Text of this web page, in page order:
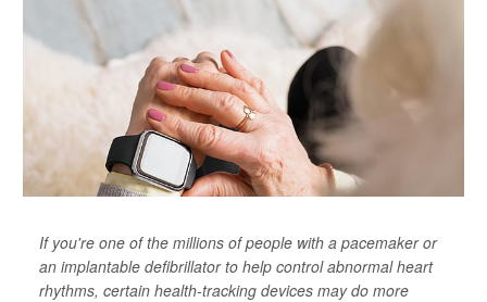
If you're one of the millions of people with a pacemaker or
an implantable defibrillator to help control abnormal heart
rhythms, certain health-tracking devices may do more